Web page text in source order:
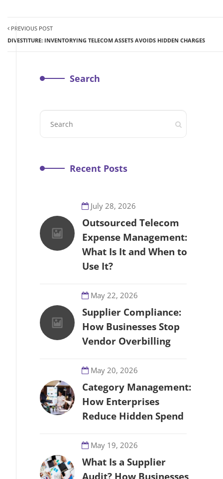
PREVIOUS POST
DIVESTITURE: INVENTORYING TELECOM ASSETS AVOIDS HIDDEN CHARGES
Search
Recent Posts
Outsourced Telecom
Expense Management:
What Is It and When to
Use It?
July 28, 2026
Supplier Compliance:
How Businesses Stop
Vendor Overbilling
May 22, 2026
Category Management:
How Enterprises
Reduce Hidden Spend
May 20, 2026
What Is a Supplier
May 19, 2026